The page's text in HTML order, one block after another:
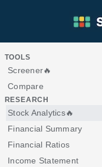
>
TOOLS
Screener🔥
Compare
RESEARCH
Stock Analytics🔥
Financial Summary
Financial Ratios
Income Statement